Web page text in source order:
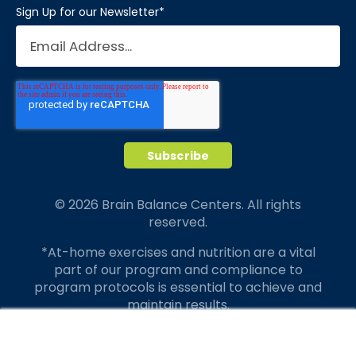
Sign Up for our Newsletter*
© 2026 Brain Balance Centers. All rights
reserved.
*At-home exercises and nutrition are a vital
part of our program and compliance to
program protocols is essential to achieve and
maintain results.